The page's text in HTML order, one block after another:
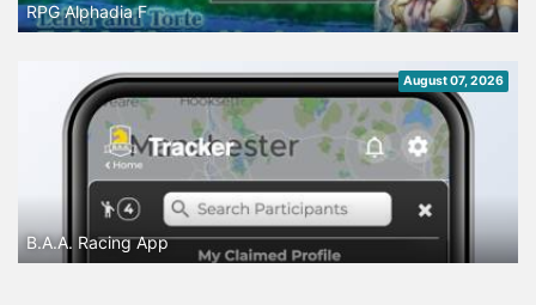
RPG Alphadia F
August 07, 2026
B.A.A. Racing App